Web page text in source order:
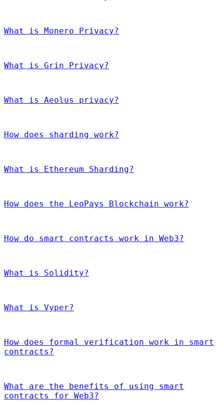
What is Monero Privacy?
What is Grin Privacy?
What is Aeolus privacy?
How does sharding work?
What is Ethereum Sharding?
How does the LeoPays Blockchain work?
How do smart contracts work in Web3?
What is Solidity?
What is Vyper?
How does formal verification work in smart
contracts?
What are the benefits of using smart
contracts for Web3?